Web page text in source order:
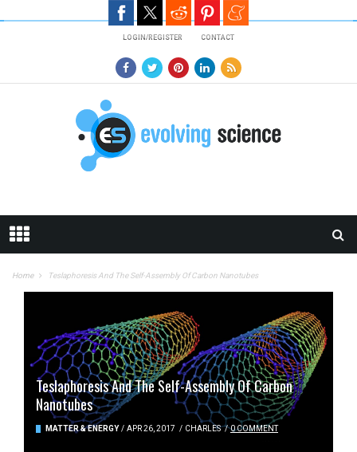
LOGIN/REGISTER CONTACT
Home Teslaphoresis And The Self-Assembly Of Carbon Nanotubes
Teslaphoresis And The Self-Assembly Of Carbon
Nanotubes
MATTER & ENERGY / APR 26, 2017 / CHARLES / 0 COMMENT